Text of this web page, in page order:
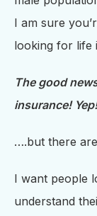
I am sure
looking for life
The good
insurance!
….but there
I want people
understand